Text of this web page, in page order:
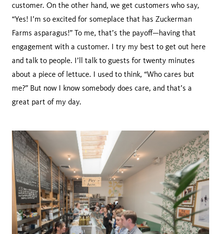
customer. On the other hand, we get customers who say,
“Yes! I’m so excited for someplace that has Zuckerman
Farms asparagus!” To me, that’s the payoff—having that
engagement with a customer. I try my best to get out here
and talk to people. I’ll talk to guests for twenty minutes
about a piece of lettuce. I used to think, “Who cares but
me?” But now I know somebody does care, and that’s a
great part of my day.